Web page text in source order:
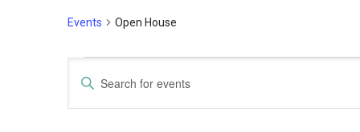
Events Open House
Events
Events
Search
Enter